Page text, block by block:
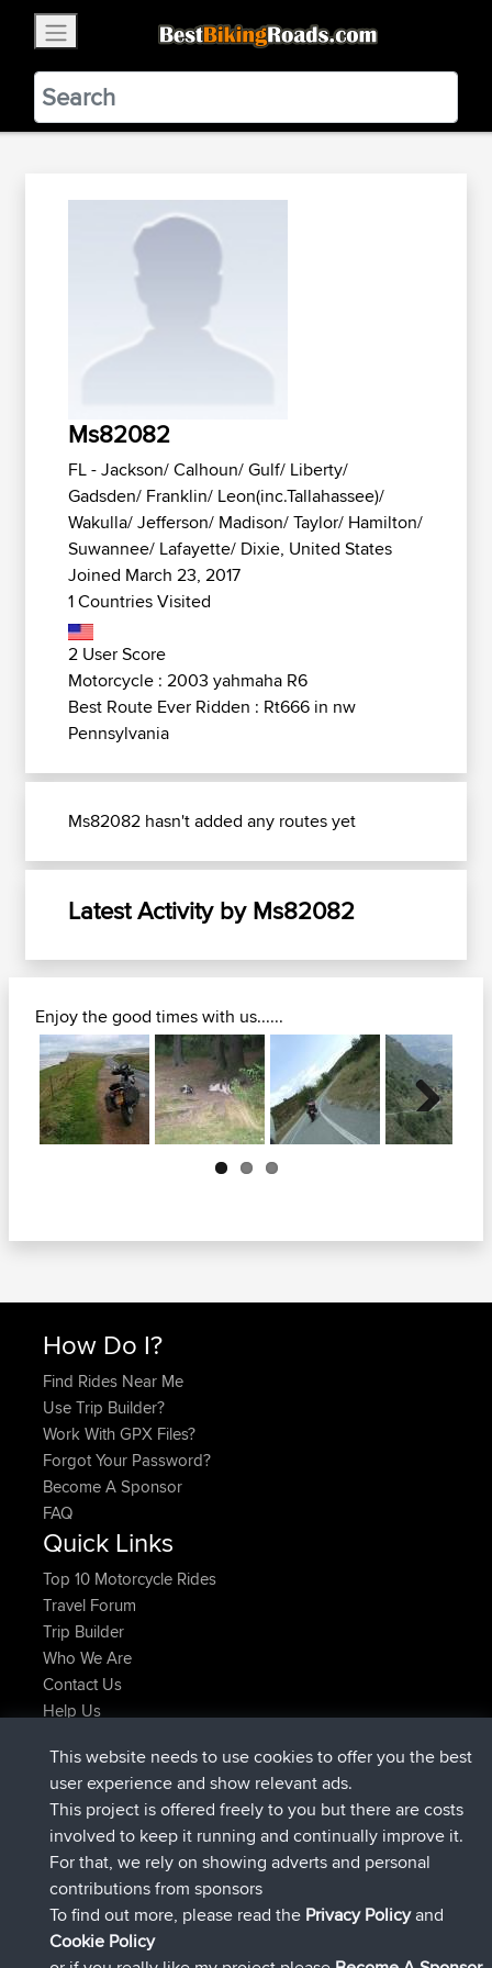
BestBikingRoads
Static Motion3.99 - In Google Play
VIEW
Ms82082
FL - Jackson/ Calhoun/ Gulf/ Liberty/
Gadsden/ Franklin/ Leon(inc.Tallahassee)/
Wakulla/ Jefferson/ Madison/ Taylor/ Hamilton/
Suwannee/ Lafayette/ Dixie, United States
Joined March 23, 2017
1 Countries Visited
2 User Score
Motorcycle : 2003 yahmaha R6
Best Route Ever Ridden : Rt666 in nw
Pennsylvania
Ms82082 hasn't added any routes yet
Latest Activity by Ms82082
Enjoy the good times with us......
Next
How Do I?
Find Rides Near Me
Use Trip Builder?
Work With GPX Files?
Forgot Your Password?
Become A Sponsor
FAQ
Quick Links
Top 10 Motorcycle Rides
Travel Forum
Trip Builder
Who We Are
Contact Us
Help Us
JakMartinjoinedBBRNow
TimoLiamjoinedBBR1 hr, 54 min ago
helsinskyjoinedBBR 8 hrs, 39 min ago
ItzChaos joinedBBR12 hrs, 19 min ago
denerocharlesjoinedBBR21 hrs, 20 min ago
TheMagusjoined BBR21 hrs, 24 min ago
Connect
This website needs to use cookies to offer you the best
user experience and show relevant ads.
This project is offered freely to you but there are costs
involved to keep it running and continually improve it.
For that, we rely on showing adverts and personal
contributions from sponsors
To find out more, please read the Privacy Policyand
Cookie Policy